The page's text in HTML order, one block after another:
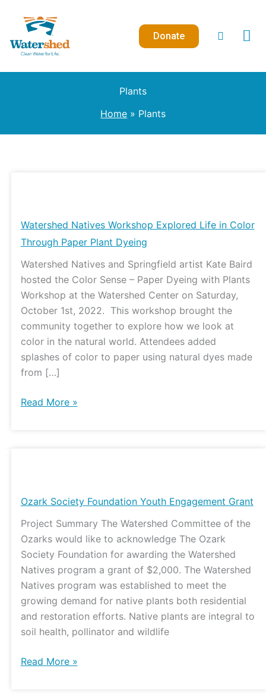
content
Donate
Plants
Home
Plants
Watershed Natives Workshop Explored Life in Color
Through Paper Plant Dyeing
Watershed Natives and Springfield artist Kate Baird
hosted the Color Sense – Paper Dyeing with Plants
Workshop at the Watershed Center on Saturday,
October 1st, 2022. This workshop brought the
community together to explore how we look at
color in the natural world. Attendees added
splashes of color to paper using natural dyes made
from […]
Workshop
Explored
in
Color
Through
Paper
Plant
Dyeing
Read More »
Ozark Society Foundation Youth Engagement Grant
Project Summary The Watershed Committee of the
Ozarks would like to acknowledge The Ozark
Society Foundation for awarding the Watershed
Natives program a grant of $2,000. The Watershed
Natives program was established to meet the
growing demand for native plants both residential
and restoration efforts. Native plants are integral to
soil health, pollinator and wildlife
Foundation
Engagement
Grant
Read More »